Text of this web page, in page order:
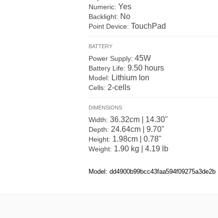
Numeric: Yes
Backlight: No
Point Device: TouchPad
BATTERY
Power Supply: 45W
Battery Life: 9.50 hours
Model: Lithium Ion
Cells: 2-cells
DIMENSIONS
Width: 36.32cm | 14.30"
Depth: 24.64cm | 9.70"
Height: 1.98cm | 0.78"
Weight: 1.90 kg | 4.19 lb
Model: dd4900b99bcc43faa594f09275a3de2b